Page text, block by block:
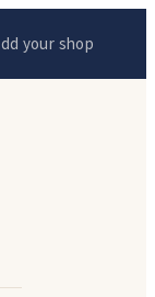
your shop